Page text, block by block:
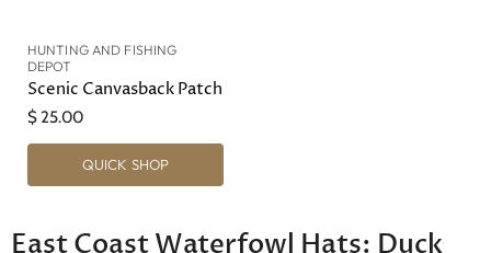
HUNTING AND FISHING
DEPOT
Scenic Canvasback Patch
$ 25.00
QUICK SHOP
East Coast Waterfowl Hats: Duck